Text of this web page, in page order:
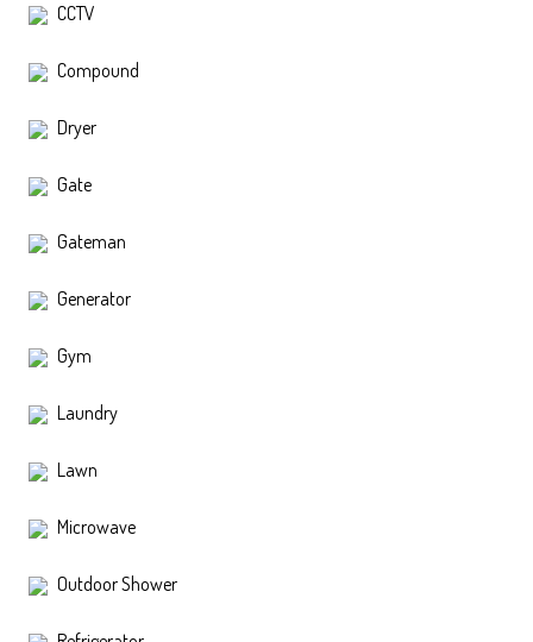
CCTV
Compound
Dryer
Gate
Gateman
Generator
Gym
Laundry
Lawn
Microwave
Outdoor Shower